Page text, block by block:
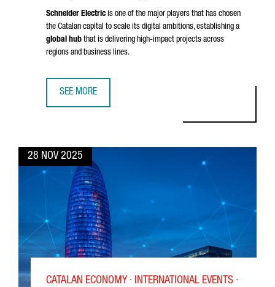
Schneider Electric is one of the major players that has chosen
the Catalan capital to scale its digital ambitions, establishing a
global hub that is delivering high-impact projects across
regions and business lines.
SEE MORE
28 NOV 2025
CATALAN ECONOMY · INTERNATIONAL EVENTS ·